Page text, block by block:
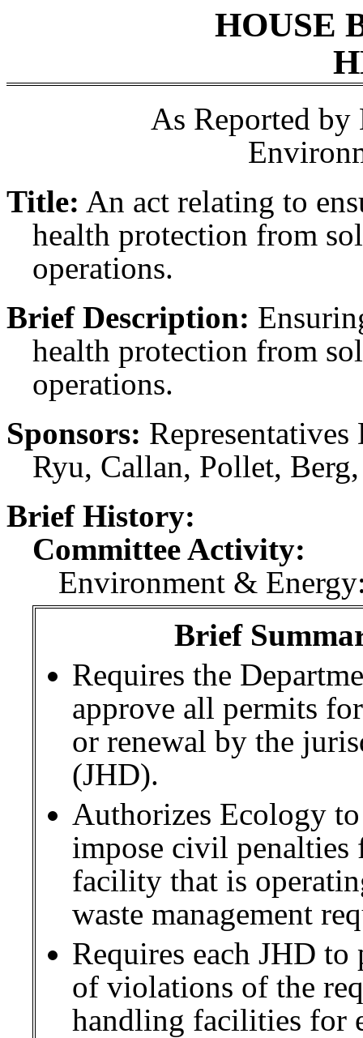
HOUSE
As Reported by
Title: An act relating to
health protection from
operations.
Brief Description:
health protection from
operations.
Sponsors:
Ryu, Callan, Pollet,
Brief History:
Committee Activity:
Environment &
Brief
Requires the
approve all permits
or renewal by the
(JHD).
Authorizes Ecology
impose civil penalties
facility that is
waste management
Requires each JHD
of violations of the
handling facilities for